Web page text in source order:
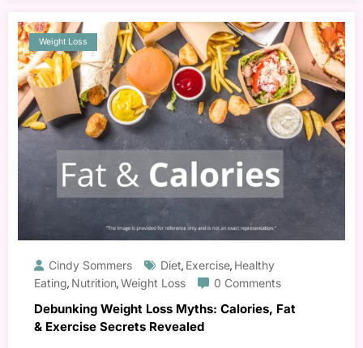
Weight Loss
Cindy Sommers Diet, Exercise, Healthy
Eating, Nutrition,Weight Loss 0 Comments
Debunking Weight Loss Myths: Calories, Fat
& Exercise Secrets Revealed